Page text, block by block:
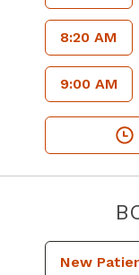
8:20 AM
9:00 AM